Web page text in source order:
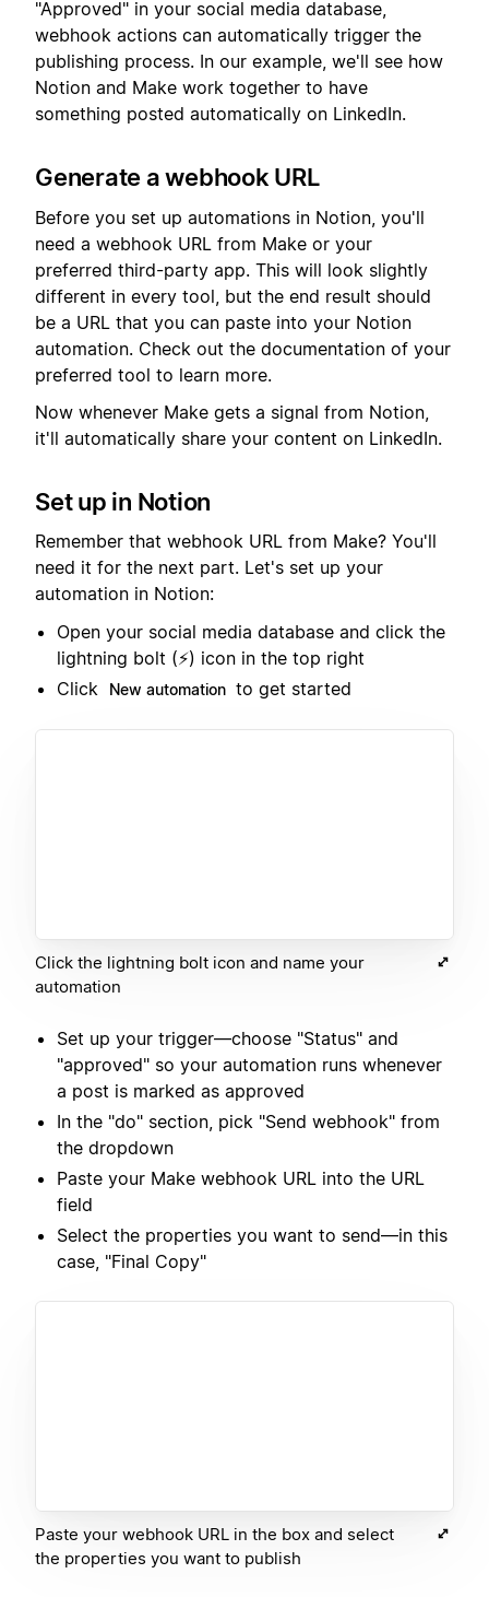
"Approved" in your social media database,
webhook actions can automatically trigger the
publishing process. In our example, we'll see how
Notion and Make work together to have
something posted automatically on LinkedIn.
Generate a webhook URL
Before you set up automations in Notion, you'll
need a webhook URL from Make or your
preferred third-party app. This will look slightly
different in every tool, but the end result should
be a URL that you can paste into your Notion
automation. Check out the documentation of your
preferred tool to learn more.
Now whenever Make gets a signal from Notion,
it'll automatically share your content on LinkedIn.
Set up in Notion
Remember that webhook URL from Make? You'll
need it for the next part. Let's set up your
automation in Notion:
Open your social media database and click the
lightning bolt (⚡️) icon in the top right
Click
New automation to get started
Click the lightning bolt icon and name your
automation
Set up your trigger—choose "Status" and
"approved" so your automation runs whenever
a post is marked as approved
In the "do" section, pick "Send webhook" from
the dropdown
Paste your Make webhook URL into the URL
field
Select the properties you want to send—in this
case, "Final Copy"
Paste your webhook URL in the box and select
the properties you want to publish